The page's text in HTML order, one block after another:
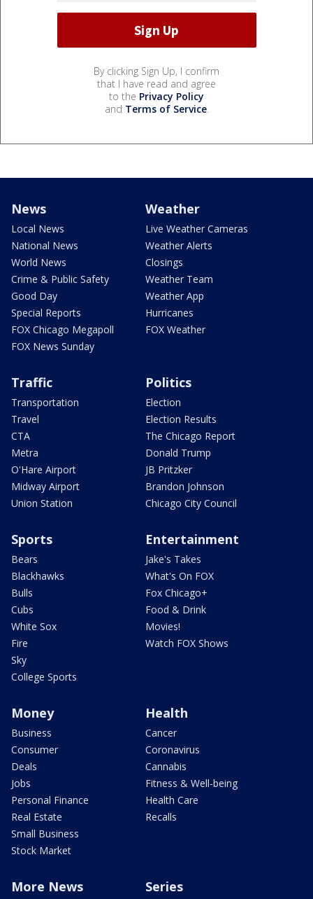
By clicking Sign Up, I confirm
that I have read and agree
to the Privacy Policy
and Terms of Service.
News
Local News
National News
World News
Crime & Public Safety
Good Day
Special Reports
FOX Chicago Megapoll
FOX News Sunday
Weather
Live Weather Cameras
Weather Alerts
Closings
Weather Team
Weather App
Hurricanes
FOX Weather
Traffic
Transportation
Travel
CTA
Metra
O'Hare Airport
Midway Airport
Union Station
Politics
Election
Election Results
The Chicago Report
Donald Trump
JB Pritzker
Brandon Johnson
Chicago City Council
Sports
Bears
Blackhawks
Bulls
Cubs
White Sox
Fire
Sky
College Sports
Entertainment
Jake's Takes
What's On FOX
Fox Chicago+
Food & Drink
Movies!
Watch FOX Shows
Money
Business
Consumer
Deals
Jobs
Personal Finance
Real Estate
Small Business
Stock Market
Health
Cancer
Coronavirus
Cannabis
Fitness & Well-being
Health Care
Recalls
More News Series